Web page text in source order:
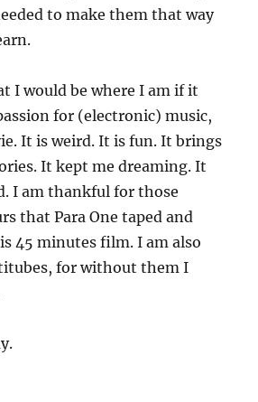
to make them that way
I would be where I am if it
for (electronic) music,
It is weird. It is fun. It brings
It kept me dreaming. It
I am thankful for those
that Para One taped and
45 minutes film. I am also
for without them I